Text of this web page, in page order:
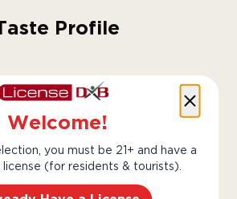
Profile
Herbs
Welcome!
you must be 21+ and have a
license (for residents & tourists).